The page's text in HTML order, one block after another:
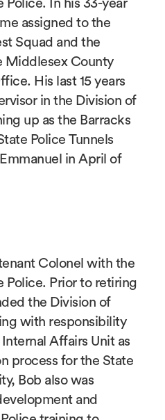
Police. In his 33-year
assigned to the
Squad and the
Middlesex County
His last 15 years
in the Division of
up as the Barracks
Police Tunnels
in April of
Colonel with the
Police. Prior to retiring
the Division of
with responsibility
Affairs Unit as
process for the State
Bob also was
and